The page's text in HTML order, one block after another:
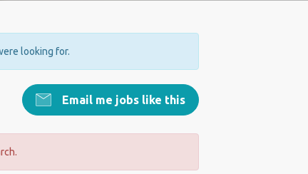
looking for.
Email me jobs like this